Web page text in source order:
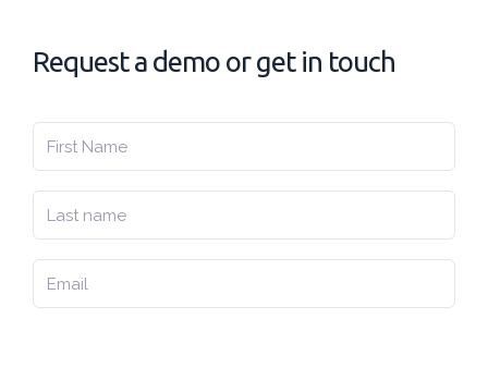
Request a demo or get in touch